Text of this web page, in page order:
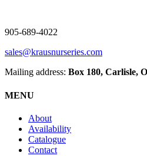
905-689-4022
sales@krausnurseries.com
Mailing address: Box 180, Carlisle,
MENU
About
Availability
Catalogue
Contact